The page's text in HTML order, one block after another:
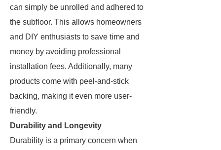
can simply be unrolled and adhered to
the subfloor. This allows homeowners
and DIY enthusiasts to save time and
money by avoiding professional
installation fees. Additionally, many
products come with peel-and-stick
backing, making it even more user-
friendly.
Durability and Longevity
Durability is a primary concern when